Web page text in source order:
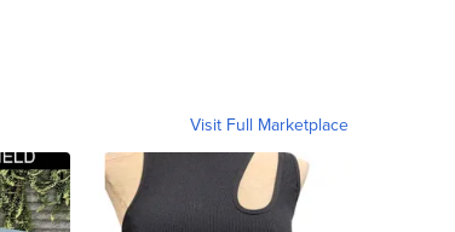
Visit Full Marketplace